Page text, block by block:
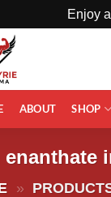
Enjoy
ABOUT SHOP
enanthate
»